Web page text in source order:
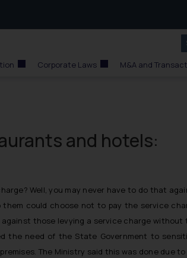
Corporate Laws M&A and
and hotels:
Well, you may never have to do that
could choose not to pay the service
those levying a service charge
the need of the State Government to
The Ministry said this was done due